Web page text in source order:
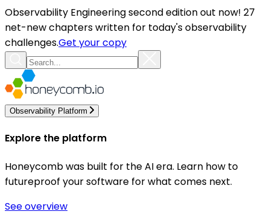
Observability Engineering second edition out now! 27
net-new chapters written for today's observability
challenges.Get your copy
Observability Platform
Explore the platform
Honeycomb was built for the AI era. Learn how to
futureproof your software for what comes next.
See overview